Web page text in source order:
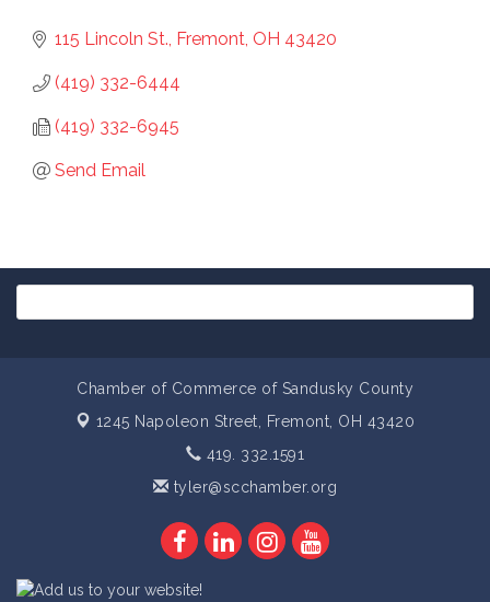
115 Lincoln St. Fremont OH 43420
(419) 332-6444
(419) 332-6945
Send Email
Chamber of Commerce of Sandusky County
1245 Napoleon Street,
Fremont, OH 43420
419. 332.1591
tyler@scchamber.org